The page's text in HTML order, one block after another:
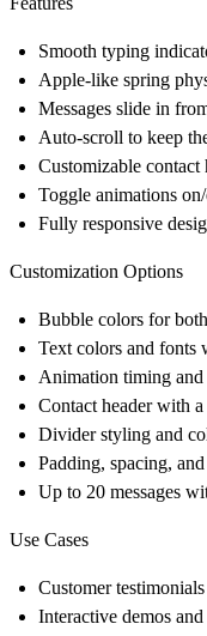
Smooth typing
Apple-like spring
Messages slide in
Auto-scroll to keep
Customizable
Toggle animations
Fully responsive
Customization Options
Bubble colors for
Text colors and fonts
Animation timing and
Contact header with
Divider styling and
Padding, spacing,
Up to 20 messages
Use Cases
Customer
Interactive demos